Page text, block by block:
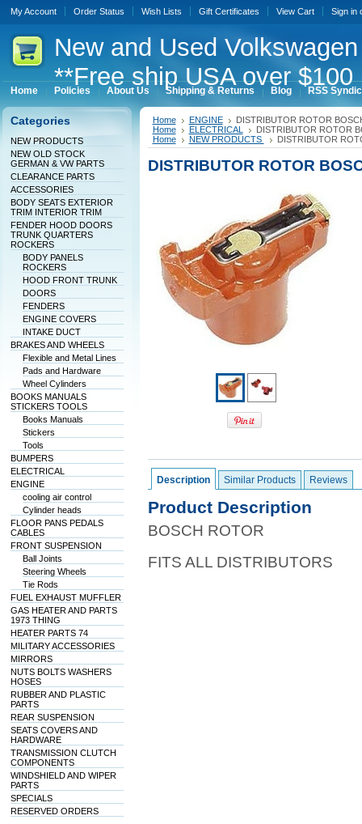
My Account Order Status Wish Lists Gift Certificates View Cart Sign in
Newand Used
**Free ship USA over
Home Policies About Us Shipping & Returns Blog RSS
Categories
NEW PRODUCTS
NEW OLD STOCK
GERMAN & VW PARTS
CLEARANCE PARTS
ACCESSORIES
BODY SEATS EXTERIOR
TRIM INTERIOR TRIM
FENDER HOOD DOORS
TRUNK QUARTERS
ROCKERS
BODY PANELS
ROCKERS
HOOD FRONT TRUNK
DOORS
FENDERS
ENGINE COVERS
INTAKE DUCT
BRAKES AND WHEELS
Flexible and Metal Lines
Pads and Hardware
Wheel Cylinders
BOOKS MANUALS
STICKERS TOOLS
Books Manuals
Stickers
Tools
BUMPERS
ELECTRICAL
ENGINE
cooling air control
Cylinder heads
FLOOR PANS PEDALS
CABLES
FRONT SUSPENSION
Ball Joints
Steering Wheels
Tie Rods
FUEL EXHAUST MUFFLER
GAS HEATER AND PARTS
1973 THING
HEATER PARTS 74
MILITARY ACCESSORIES
MIRRORS
NUTS BOLTS WASHERS
HOSES
RUBBER AND PLASTIC
PARTS
REAR SUSPENSION
SEATS COVERS AND
HARDWARE
TRANSMISSION CLUTCH
COMPONENTS
WINDSHIELD AND WIPER
PARTS
SPECIALS
RESERVED ORDERS
Home ENGINE
DISTRIBUTOR ROTOR
Home
ELECTRICAL
DISTRIBUTOR ROTOR
Home
NEW PRODUCTS DISTRIBUTOR
DISTRIBUTOR ROTOR
Description Similar Products Reviews
Product Description
BOSCH ROTOR
FITS ALL DISTRIBUTORS